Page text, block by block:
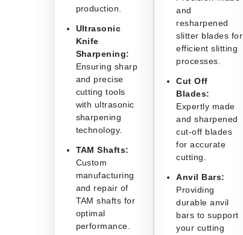
production.
Ultrasonic
Knife
Sharpening:
Ensuring sharp
and precise
cutting tools
with ultrasonic
sharpening
technology.
TAM Shafts:
Custom
manufacturing
and repair of
TAM shafts for
optimal
performance.
and
resharpened
slitter blades for
efficient slitting
processes.
Cut Off
Blades:
Expertly made
and sharpened
cut-off blades
for accurate
cutting.
Anvil Bars:
Providing
durable anvil
bars to support
your cutting